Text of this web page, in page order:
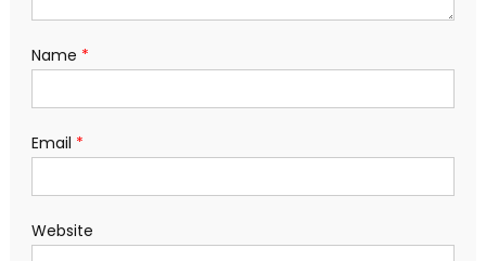
Name *
Email *
Website